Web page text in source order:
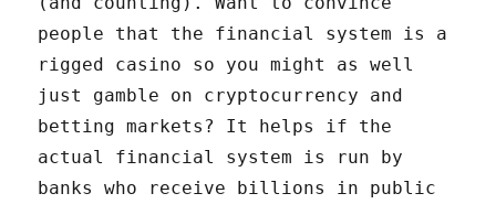
people that the financial system is a
rigged casino so you might as well
just gamble on cryptocurrency and
betting markets? It helps if the
actual financial system is run by
banks who receive billions in public